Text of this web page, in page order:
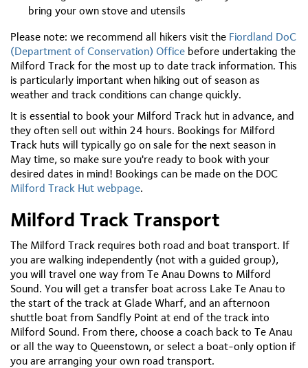
bring your own stove and utensils
Please note: we recommend all hikers visit the Fiordland DoC
(Department of Conservation) Office before undertaking the
Milford Track for the most up to date track information. This
is particularly important when hiking out of season as
weather and track conditions can change quickly.
It is essential to book your Milford Track hut in advance, and
they often sell out within 24 hours. Bookings for Milford
Track huts will typically go on sale for the next season in
May time, so make sure you're ready to book with your
desired dates in mind! Bookings can be made on the DOC
Milford Track Hut webpage.
Milford Track Transport
The Milford Track requires both road and boat transport. If
you are walking independently (not with a guided group),
you will travel one way from Te Anau Downs to Milford
Sound. You will get a transfer boat across Lake Te Anau to
the start of the track at Glade Wharf, and an afternoon
shuttle boat from Sandfly Point at end of the track into
Milford Sound. From there, choose a coach back to Te Anau
or all the way to Queenstown, or select a boat-only option if
you are arranging your own road transport.